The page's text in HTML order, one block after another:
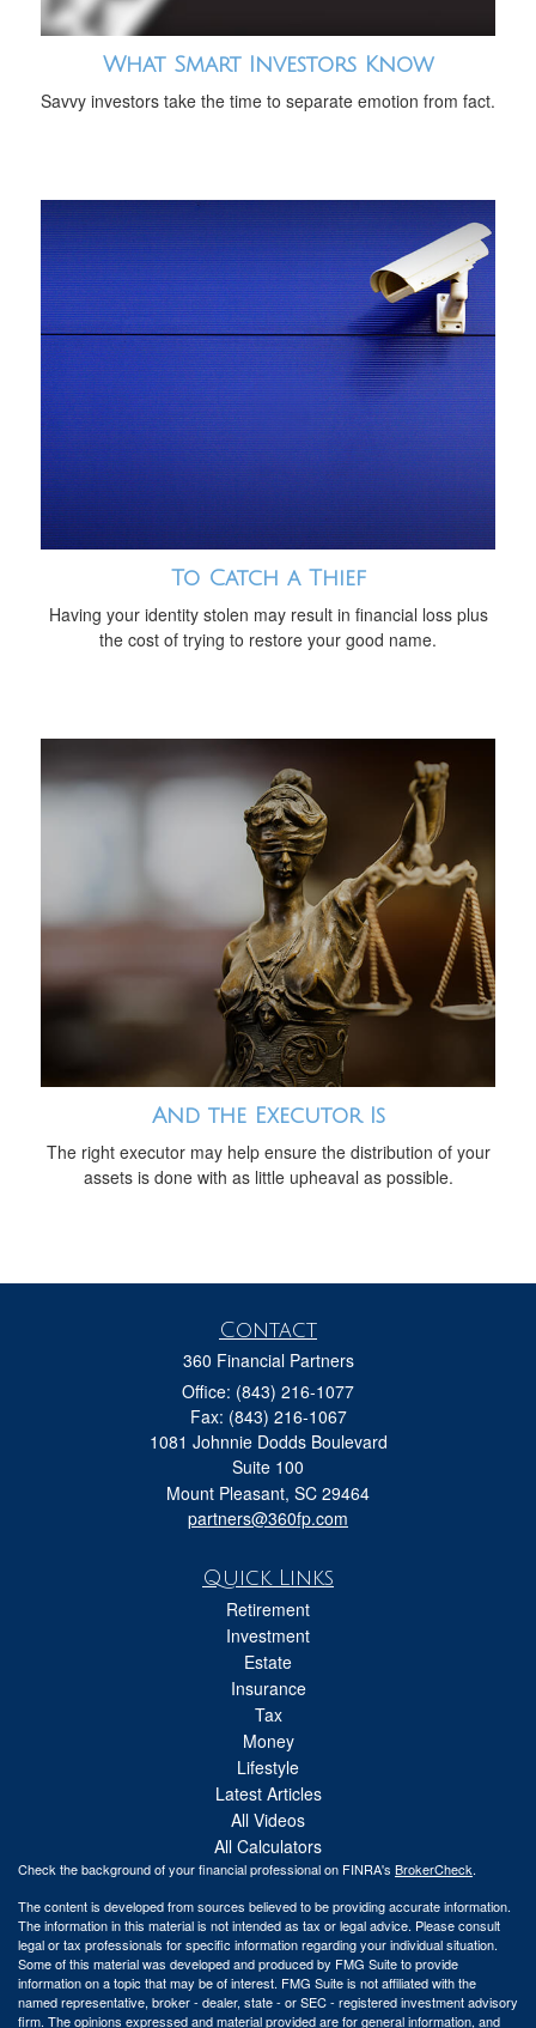
What Smart Investors Know
Savvy investors take the time to separate emotion from fact.
To Catch a Thief
Having your identity stolen may result in financial loss plus
the cost of trying to restore your good name.
And the Executor Is
The right executor may help ensure the distribution of your
assets is done with as little upheaval as possible.
Contact
360 Financial Partners
Office: (843) 216-1077
Fax: (843) 216-1067
1081 Johnnie Dodds Boulevard
Suite 100
Mount Pleasant, SC 29464
partners@360fp.com
Quick Links
Retirement
Investment
Estate
Insurance
Tax
Money
Lifestyle
Latest Articles
All Videos
All Calculators
Check the background of your financial professional on FINRA's BrokerCheck.
The content is developed from sources believed to be providing accurate information.
The information in this material is not intended as tax or legal advice. Please consult
legal or tax professionals for specific information regarding your individual situation.
Some of this material was developed and produced by FMG Suite to provide
information on a topic that may be of interest. FMG Suite is not affiliated with the
named representative, broker - dealer, state - or SEC - registered investment advisory
firm. The opinions expressed and material provided are for general information, and